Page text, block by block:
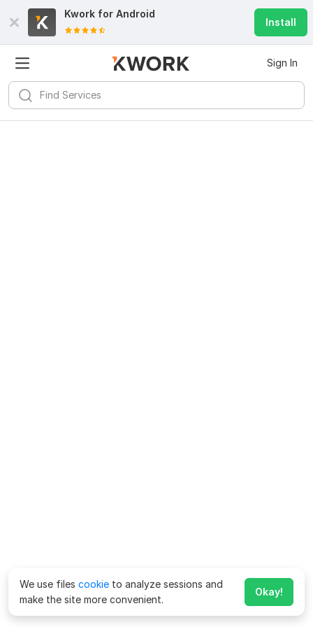
Kwork for Android
Install
Sign In
We use files cookie to analyze sessions and
make the site more convenient.
Okay!